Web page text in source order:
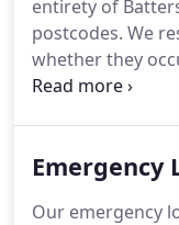
entirety of
postcodes. We
whether they
night. Our
Emergency
Our emergency